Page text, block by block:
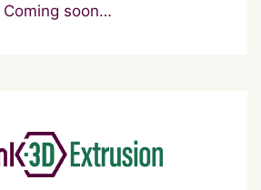
Coming soon…